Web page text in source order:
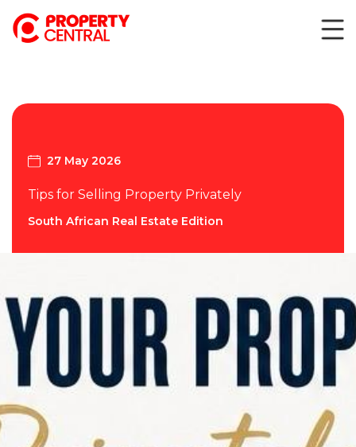
27 May 2026
Tips for Selling Property Privately
South African Real Estate Edition